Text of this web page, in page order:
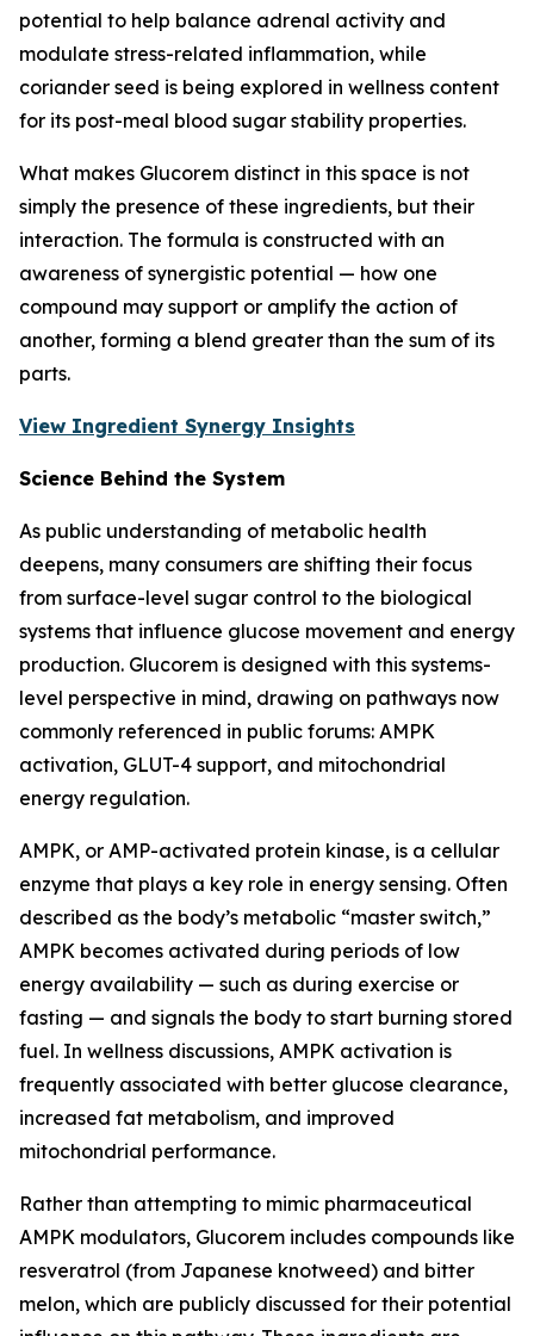
potential to help balance adrenal activity and
modulate stress-related inflammation, while
coriander seed is being explored in wellness content
for its post-meal blood sugar stability properties.
What makes Glucorem distinct in this space is not
simply the presence of these ingredients, but their
interaction. The formula is constructed with an
awareness of synergistic potential — how one
compound may support or amplify the action of
another, forming a blend greater than the sum of its
parts.
View Ingredient Synergy Insights
Science Behind the System
As public understanding of metabolic health
deepens, many consumers are shifting their focus
from surface-level sugar control to the biological
systems that influence glucose movement and energy
production. Glucorem is designed with this systems-
level perspective in mind, drawing on pathways now
commonly referenced in public forums: AMPK
activation, GLUT-4 support, and mitochondrial
energy regulation.
AMPK, or AMP-activated protein kinase, is a cellular
enzyme that plays a key role in energy sensing. Often
described as the body’s metabolic “master switch,”
AMPK becomes activated during periods of low
energy availability — such as during exercise or
fasting — and signals the body to start burning stored
fuel. In wellness discussions, AMPK activation is
frequently associated with better glucose clearance,
increased fat metabolism, and improved
mitochondrial performance.
Rather than attempting to mimic pharmaceutical
AMPK modulators, Glucorem includes compounds like
resveratrol (from Japanese knotweed) and bitter
melon, which are publicly discussed for their potential